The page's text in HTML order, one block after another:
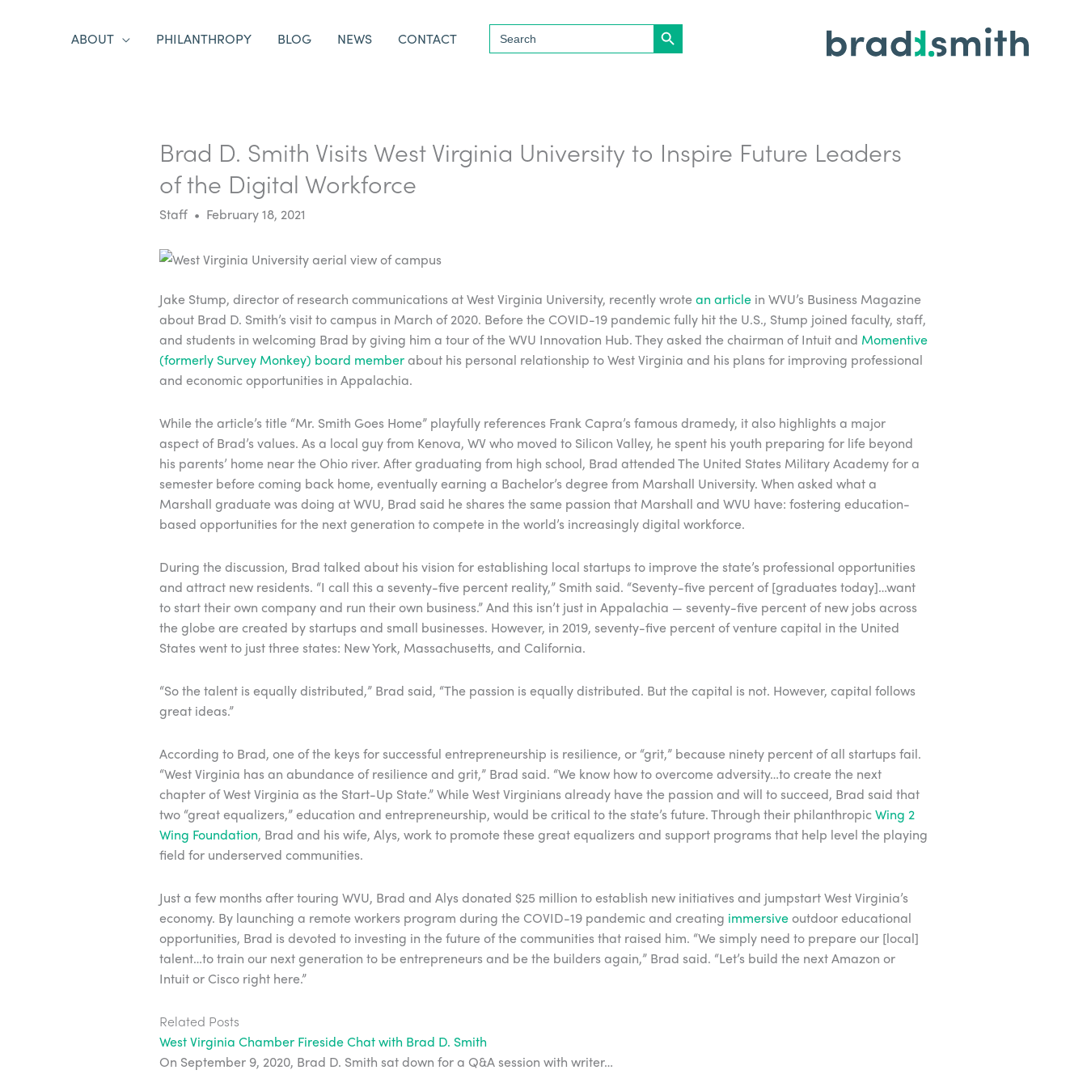
ABOUT PHILANTHROPY BLOG NEWS CONTACT Search
for:
Search Button
Brad D. Smith Visits West Virginia University to Inspire Future Leaders
of the Digital Workforce
Staff • February 18, 2021
Jake Stump, director of research communications at West Virginia University, recently wrotean article in WVU’s Business Magazine
about Brad D. Smith’s visit to campus in March of 2020. Before the COVID-19 pandemic fully hit the U.S., Stump joined faculty, staff,
and students in welcoming Brad by giving him a tour of the WVU Innovation Hub. They asked the chairman of Intuit and Momentive
(formerly Survey Monkey) board memberabout his personal relationship to West Virginia and his plans for improving professional
and economic opportunities in Appalachia.
While the article’s title “Mr. Smith Goes Home” playfully references Frank Capra’s famous dramedy, it also highlights a major
aspect of Brad’s values. As a local guy from Kenova, WV who moved to Silicon Valley, he spent his youth preparing for life beyond
his parents’ home near the Ohio river. After graduating from high school, Brad attended The United States Military Academy for a
semester before coming back home, eventually earning a Bachelor’s degree from Marshall University. When asked what a
Marshall graduate was doing at WVU, Brad said he shares the same passion that Marshall and WVU have: fostering education-
based opportunities for the next generation to compete in the world’s increasingly digital workforce.
During the discussion, Brad talked about his vision for establishing local startups to improve the state’s professional opportunities
and attract new residents. “I call this a seventy-five percent reality,” Smith said. “Seventy-five percent of [graduates today]…want
to start their own company and run their own business.” And this isn’t just in Appalachia — seventy-five percent of new jobs across
the globe are created by startups and small businesses. However, in 2019, seventy-five percent of venture capital in the United
States went to just three states: New York, Massachusetts, and California.
“So the talent is equally distributed,” Brad said, “The passion is equally distributed. But the capital is not. However, capital follows
great ideas.”
According to Brad, one of the keys for successful entrepreneurship is resilience, or “grit,” because ninety percent of all startups fail.
“West Virginia has an abundance of resilience and grit,” Brad said. “We know how to overcome adversity…to create the next
chapter of West Virginia as the Start-Up State.” While West Virginians already have the passion and will to succeed, Brad said that
two “great equalizers,” education and entrepreneurship, would be critical to the state’s future. Through their philanthropicWing 2
Wing Foundation, Brad and his wife, Alys, work to promote these great equalizers and support programs that help level the playing
field for underserved communities.
Just a few months after touring WVU, Brad and Alys donated $25 million to establish new initiatives and jumpstart West Virginia’s
economy. By launching a remote workers program during the COVID-19 pandemic and creating immersiveoutdoor educational
opportunities, Brad is devoted to investing in the future of the communities that raised him. “We simply need to prepare our [local]
talent…to train our next generation to be entrepreneurs and be the builders again,” Brad said. “Let’s build the next Amazon or
Intuit or Cisco right here.”
Related Posts
West Virginia Chamber Fireside Chat with Brad D. Smith
On September 9, 2020, Brad D. Smith sat down for a Q&A session with writer…